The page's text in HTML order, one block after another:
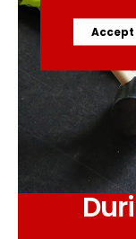
Accept